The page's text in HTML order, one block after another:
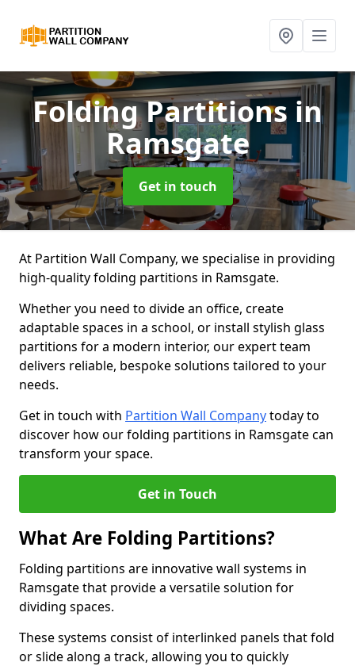
Folding Partitionsin
Ramsgate
Get in touch
At Partition Wall Company, we specialise in providing
high-quality folding partitions in Ramsgate.
Whether you need to divide an office, create
adaptable spaces in a school, or install stylish glass
partitions for a modern interior, our expert team
delivers reliable, bespoke solutions tailored to your
needs.
Get in touch with Partition Wall Companytoday to
discover how our folding partitions in Ramsgate can
transform your space.
Get in Touch
What Are Folding Partitions?
Folding partitions are innovative wall systems in
Ramsgate that provide a versatile solution for
dividing spaces.
These systems consist of interlinked panels that fold
or slide along a track, allowing you to quickly